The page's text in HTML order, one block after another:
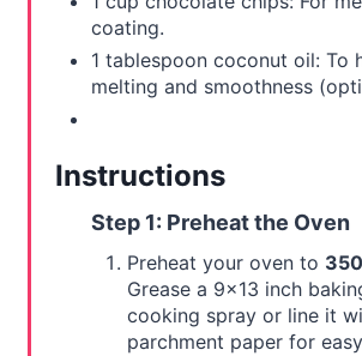
coating.
1 tablespoon coconut oil: To
melting and smoothness
Instructions
Step 1: Preheat the Oven
Preheat your oven to
Grease a 9x13 inch
cooking spray or line it
parchment paper for